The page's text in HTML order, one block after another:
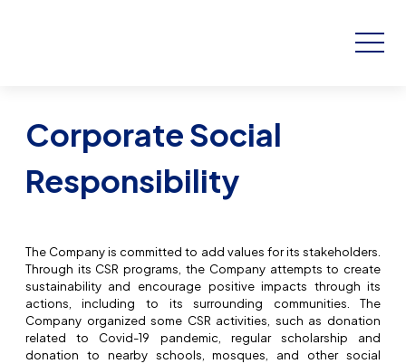
Corporate Social
Responsibility
The Company is committed to add values for its stakeholders.
Through its CSR programs, the Company attempts to create
sustainability and encourage positive impacts through its
actions, including to its surrounding communities. The
Company organized some CSR activities, such as donation
related to Covid-19 pandemic, regular scholarship and
donation to nearby schools, mosques, and other social